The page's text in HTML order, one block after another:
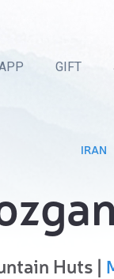
GIFT
IRAN
Huts |